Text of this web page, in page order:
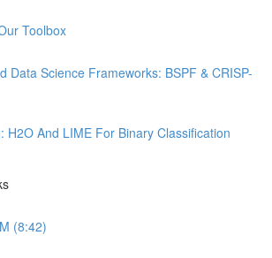
Toolbox
Data Science Frameworks: BSPF & CRISP-
H2O And LIME For Binary Classification
(8:42)